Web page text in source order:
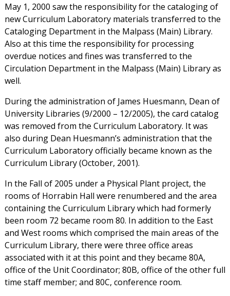
May 1, 2000 saw the responsibility for the cataloging of
new Curriculum Laboratory materials transferred to the
Cataloging Department in the Malpass (Main) Library.
Also at this time the responsibility for processing
overdue notices and fines was transferred to the
Circulation Department in the Malpass (Main) Library as
well.
During the administration of James Huesmann, Dean of
University Libraries (9/2000 – 12/2005), the card catalog
was removed from the Curriculum Laboratory. It was
also during Dean Huesmann’s administration that the
Curriculum Laboratory officially became known as the
Curriculum Library (October, 2001).
In the Fall of 2005 under a Physical Plant project, the
rooms of Horrabin Hall were renumbered and the area
containing the Curriculum Library which had formerly
been room 72 became room 80. In addition to the East
and West rooms which comprised the main areas of the
Curriculum Library, there were three office areas
associated with it at this point and they became 80A,
office of the Unit Coordinator; 80B, office of the other full
time staff member; and 80C, conference room.